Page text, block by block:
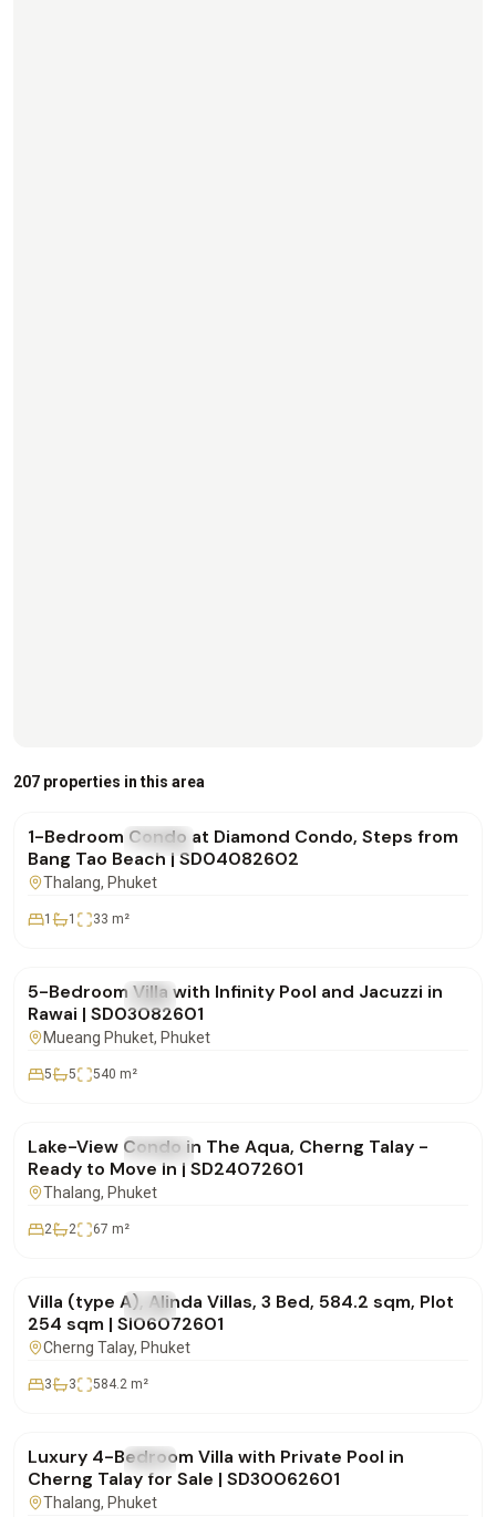
207 properties in this area
FOR SALE Condo
฿4,500,000
1-Bedroom Condo at Diamond Condo, Steps from
Bang Tao Beach | SD04082602
Thalang, Phuket
1 1 33 m²
FOR SALE Villa
5-Bedroom Villa with Infinity Pool and Jacuzzi in
Rawai | SD03082601
Mueang Phuket, Phuket
5 5 540 m²
FOR SALE Condo
Lake-View Condo in The Aqua, Cherng Talay -
Ready to Move In | SD24072601
Thalang, Phuket
2 2 67 m²
FOR SALE Villa
Villa (type A), Alinda Villas, 3 Bed, 584.2 sqm, Plot
254 sqm | SI06072601
Cherng Talay, Phuket
3 3 584.2 m²
FOR SALE Villa
Luxury 4-Bedroom Villa with Private Pool in
Cherng Talay for Sale | SD30062601
Thalang, Phuket